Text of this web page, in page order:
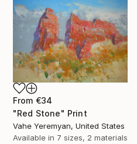
From €34
"Red Stone" Print
Vahe Yeremyan, United States
Available in 7 sizes, 2 materials